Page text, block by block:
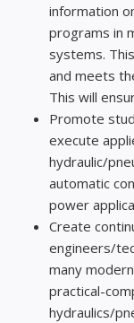
information
programs in
systems.
and meets
This will
Promote
execute
hydraulic/
automatic
power
Create
engineers/
many
practical-
hydraulics/